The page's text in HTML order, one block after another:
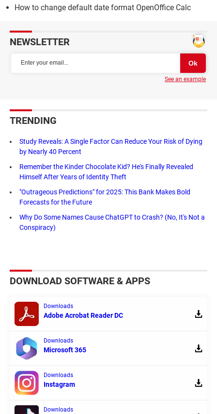
How to change default date format OpenOffice Calc
NEWSLETTER
See an example
TRENDING
Study Reveals: A Single Factor Can Reduce Your Risk of Dying
by Nearly 40 Percent
Remember the Kinder Chocolate Kid? He's Finally Revealed
Himself After Years of Identity Theft
"Outrageous Predictions" for 2025: This Bank Makes Bold
Forecasts for the Future
Why Do Some Names Cause ChatGPT to Crash? (No, It's Not a
Conspiracy)
DOWNLOAD SOFTWARE & APPS
Downloads
Adobe Acrobat Reader DC
Downloads
Microsoft 365
Downloads
Instagram
Downloads